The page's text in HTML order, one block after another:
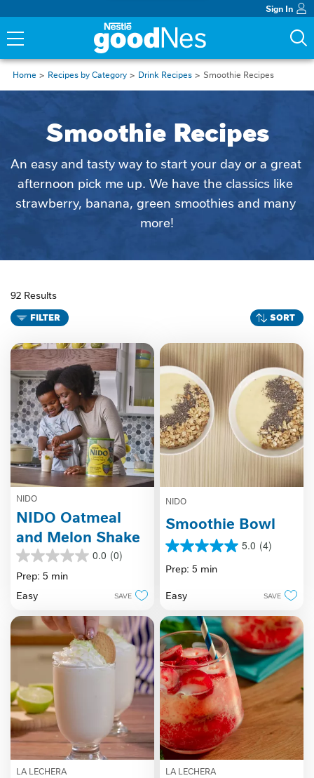
Sign In
Home Recipes by Category Drink Recipes Smoothie Recipes
Smoothie Recipes
An easy and tasty way to start your day or a great
afternoon pick me up. We have the classics like
strawberry, banana, green smoothies and many
more!
92 Results
FILTER SORT
NIDO
NIDO Oatmeal
and Melon Shake
0.0 (0)
0.0
out
5
Prep: 5 min
Easy
SAVE
NIDO
Smoothie Bowl
5.0 (4)
5.0
out
of
stars.
4
reviews
Prep: 5 min
Easy SAVE
LA LECHERA LA LECHERA